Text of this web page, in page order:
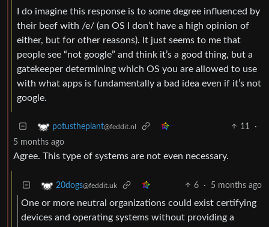
I do imagine this response is to some degree influenced by
their beef with /e/ (an OS I don’t have a high opinion of
either, but for other reasons). It just seems to me that
people see “not google” and think it’s a good thing, but a
gatekeeper determining which OS you are allowed to use
with what apps is fundamentally a bad idea even if it’s not
google.
potustheplant@feddit.nl 11
·
5 months ago
Agree. This type of systems are not even necessary.
20dogs@feddit.uk 6 · 5 months ago
One or more neutral organizations could exist certifying
devices and operating systems without providing a